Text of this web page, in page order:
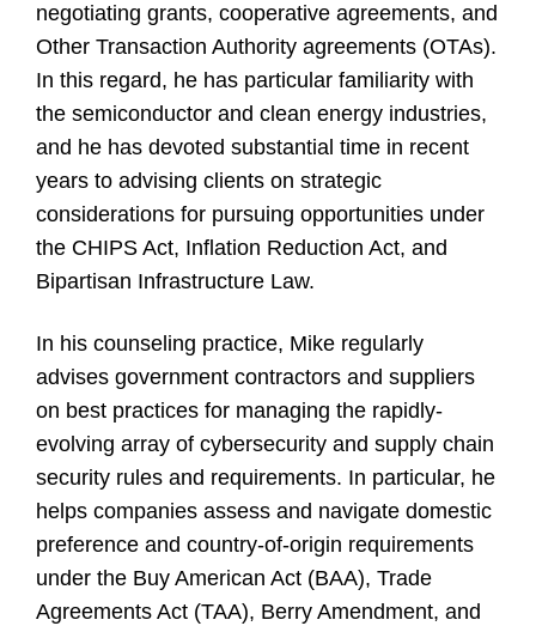
negotiating grants, cooperative agreements, and
Other Transaction Authority agreements (OTAs).
In this regard, he has particular familiarity with
the semiconductor and clean energy industries,
and he has devoted substantial time in recent
years to advising clients on strategic
considerations for pursuing opportunities under
the CHIPS Act, Inflation Reduction Act, and
Bipartisan Infrastructure Law.
In his counseling practice, Mike regularly
advises government contractors and suppliers
on best practices for managing the rapidly-
evolving array of cybersecurity and supply chain
security rules and requirements. In particular, he
helps companies assess and navigate domestic
preference and country-of-origin requirements
under the Buy American Act (BAA), Trade
Agreements Act (TAA), Berry Amendment, and